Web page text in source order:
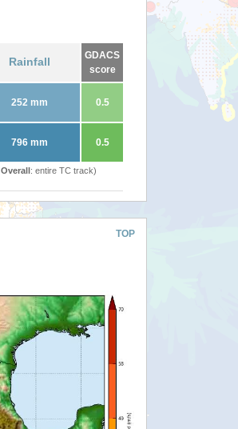
Rainfall
GDACS
score
252 mm 0.5
796 mm 0.5
Overall: entire TC track)
TOP